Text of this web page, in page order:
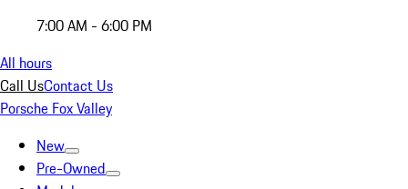
7:00 AM - 6:00 PM
All hours
Call UsContact Us
Porsche Fox Valley
New
Pre-Owned